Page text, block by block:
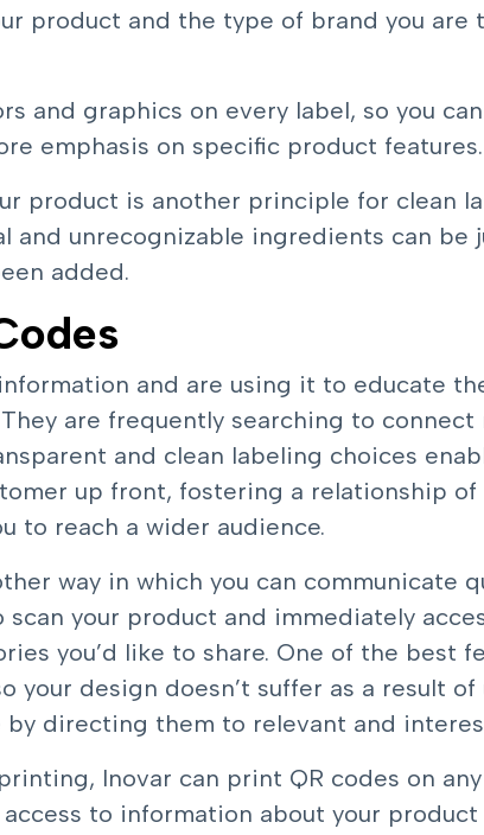
product and the type of brand you are
and graphics on every label, so you
emphasis on specific product features.
product is another principle for clean
and unrecognizable ingredients can be
added.
and are using it to educate
are frequently searching to
and clean labeling choices
up front, fostering a relationship
to reach a wider audience.
way in which you can communicate
scan your product and immediately
you’d like to share. One of the best
your design doesn’t suffer as a result of
directing them to relevant and
Inovar can print QR codes on
to information about your